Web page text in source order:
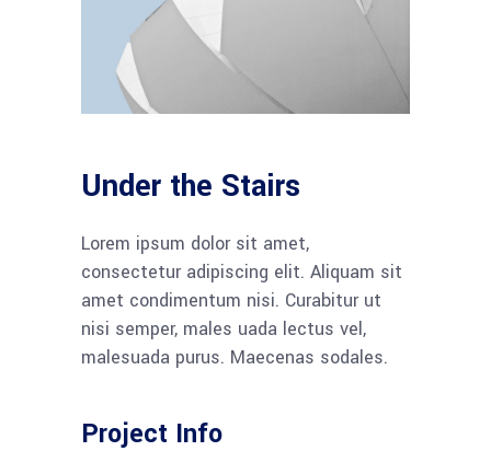
Under the Stairs
Lorem ipsum dolor sit amet,
consectetur adipiscing elit. Aliquam sit
amet condimentum nisi. Curabitur ut
nisi semper, males uada lectus vel,
malesuada purus. Maecenas sodales.
Project Info